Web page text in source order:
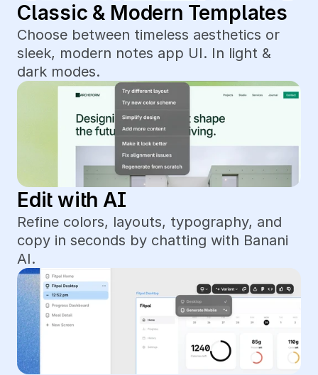
Classic & Modern Templates
Choose between timeless aesthetics or
sleek, modern notes app UI. In light &
dark modes.
Edit with AI
Refine colors, layouts, typography, and
copy in seconds by chatting with Banani
AI.